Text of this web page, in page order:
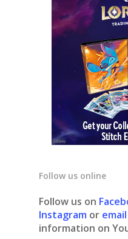
Follow us online
Follow us on
Instagram or
information on